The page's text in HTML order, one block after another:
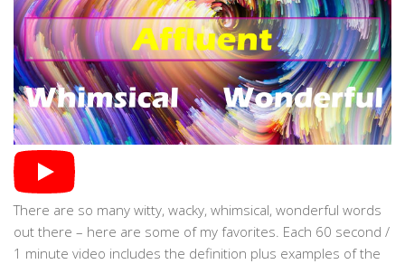
There are so many witty, wacky, whimsical, wonderful words
out there – here are some of my favorites. Each 60 second /
1 minute video includes the definition plus examples of the